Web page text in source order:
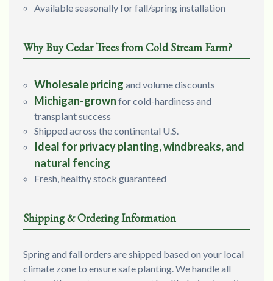
Available seasonally for fall/spring installation
Why Buy Cedar Trees from Cold Stream Farm?
Wholesale pricing and volume discounts
Michigan-grown for cold-hardiness and
transplant success
Shipped across the continental U.S.
Ideal for privacy planting, windbreaks, and
natural fencing
Fresh, healthy stock guaranteed
Shipping & Ordering Information
Spring and fall orders are shipped based on your local
climate zone to ensure safe planting. We handle all